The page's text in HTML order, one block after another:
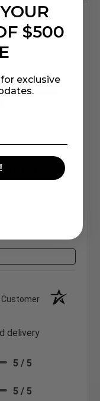
for this item.
reviews from
shopping
this
5-stars
Customer
delivery
5 / 5
5 / 5
$500
exclusive